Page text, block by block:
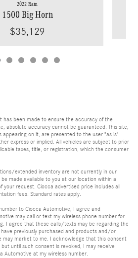
2022 Ram
1500 Big Horn
$35,129
has been made to ensure the accuracy of the
absolute accuracy cannot be guaranteed. This site,
appearing on it, are presented to the user "as is"
express or implied. All vehicles are subject to prior
taxes, title, or registration, which the consumer
extended inventory are not currently in our
made available to you at our location within a
your request. Ciocca advertised price includes all
fees. Standard rates apply.
to Ciocca Automotive, I agree and
may call or text my wireless phone number for
I agree that these calls/texts may be regarding the
previously purchased and products and/or
may market to me. I acknowledge that this consent
until such consent is revoked, I may receive
Automotive at my wireless number.